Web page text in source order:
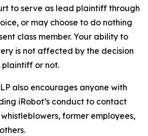
to serve as lead plaintiff through
or may choose to do nothing
class member. Your ability to
is not affected by the decision
or not.
also encourages anyone with
iRobot’s conduct to contact
former employees,